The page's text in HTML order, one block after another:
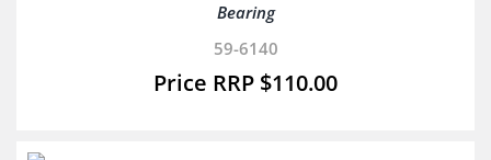
Bearing
59-6140
$110.00